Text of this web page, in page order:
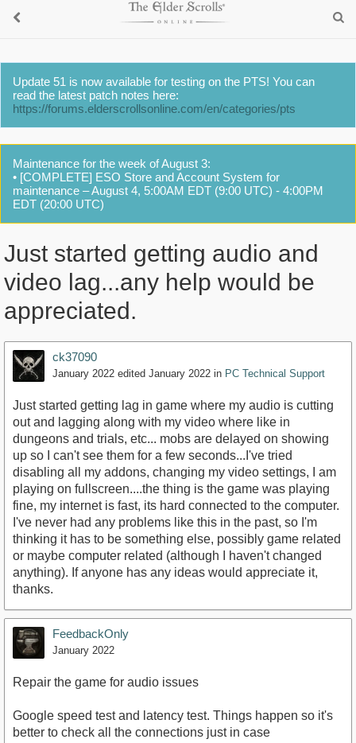
Update 51 is now available for testing on the PTS! You can
read the latest patch notes here:
https://forums.elderscrollsonline.com/en/categories/pts
Maintenance for the week of August 3:
• [COMPLETE] ESO Store and Account System for
maintenance – August 4, 5:00AM EDT (9:00 UTC) - 4:00PM
EDT (20:00 UTC)
Just started getting audio and
video lag...any help would be
appreciated.
ck37090
January 2022 edited January 2022 in PC Technical Support
Just started getting lag in game where my audio is cutting
out and lagging along with my video where like in
dungeons and trials, etc... mobs are delayed on showing
up so I can't see them for a few seconds...I've tried
disabling all my addons, changing my video settings, I am
playing on fullscreen....the thing is the game was playing
fine, my internet is fast, its hard connected to the computer.
I've never had any problems like this in the past, so I'm
thinking it has to be something else, possibly game related
or maybe computer related (although I haven't changed
anything). If anyone has any ideas would appreciate it,
thanks.
FeedbackOnly
January 2022
Repair the game for audio issues
Google speed test and latency test. Things happen so it's
better to check all the connections just in case